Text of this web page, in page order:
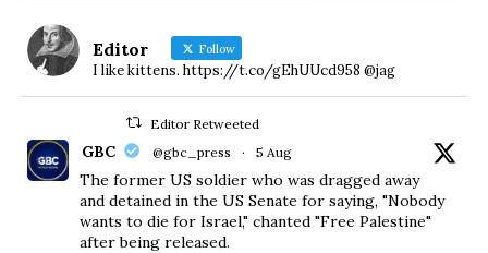
Editor Follow
I like kittens. https://t.co/gEhUUcd958 @jag
Editor Retweeted
GBC @gbc_press · 5 Aug
The former US soldier who was dragged away
and detained in the US Senate for saying, "Nobody
wants to die for Israel," chanted "Free Palestine"
after being released.